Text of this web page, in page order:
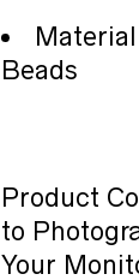
Beads
Product
to
Your